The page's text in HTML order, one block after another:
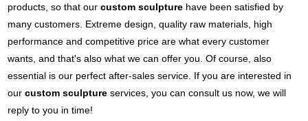
products, so that ourcustom sculpture have been satisfied by
many customers. Extreme design, quality raw materials, high
performance and competitive price are what every customer
wants, and that's also what we can offer you. Of course, also
essential is our perfect after-sales service. If you are interested in
ourcustom sculpture services, you can consult us now, we will
reply to you in time!